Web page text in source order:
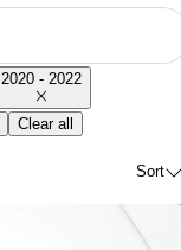
2020 - 2022
Clear all
Sort